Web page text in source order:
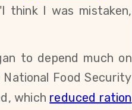
think I was mistaken,
to depend much on
Food Security
which reduced ration